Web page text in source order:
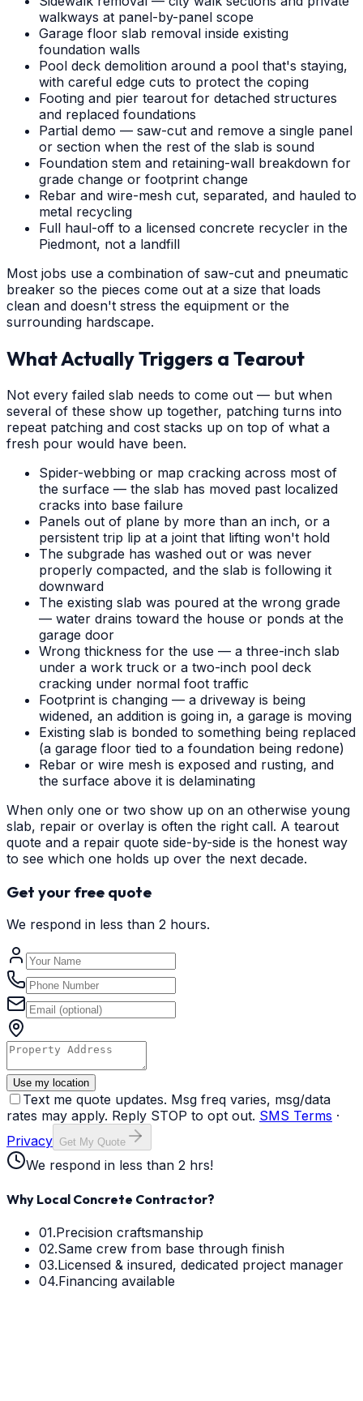
walkways at panel-by-panel scope
Garage floor slab removal inside existing
foundation walls
Pool deck demolition around a pool that's staying,
with careful edge cuts to protect the coping
Footing and pier tearout for detached structures
and replaced foundations
Partial demo — saw-cut and remove a single panel
or section when the rest of the slab is sound
Foundation stem and retaining-wall breakdown for
grade change or footprint change
Rebar and wire-mesh cut, separated, and hauled to
metal recycling
Full haul-off to a licensed concrete recycler in the
Piedmont, not a landfill
Most jobs use a combination of saw-cut and pneumatic
breaker so the pieces come out at a size that loads
clean and doesn't stress the equipment or the
surrounding hardscape.
What Actually Triggers a Tearout
Not every failed slab needs to come out — but when
several of these show up together, patching turns into
repeat patching and cost stacks up on top of what a
fresh pour would have been.
Spider-webbing or map cracking across most of
the surface — the slab has moved past localized
cracks into base failure
Panels out of plane by more than an inch, or a
persistent trip lip at a joint that lifting won't hold
The subgrade has washed out or was never
properly compacted, and the slab is following it
downward
The existing slab was poured at the wrong grade
— water drains toward the house or ponds at the
garage door
Wrong thickness for the use — a three-inch slab
under a work truck or a two-inch pool deck
cracking under normal foot traffic
Footprint is changing — a driveway is being
widened, an addition is going in, a garage is moving
Existing slab is bonded to something being replaced
(a garage floor tied to a foundation being redone)
Rebar or wire mesh is exposed and rusting, and
the surface above it is delaminating
When only one or two show up on an otherwise young
slab, repair or overlay is often the right call. A tearout
quote and a repair quote side-by-side is the honest way
to see which one holds up over the next decade.
Get your free quote
We respond in less than 2 hours.
Use my location
Text me quote updates. Msg freq varies, msg/data
rates may apply. Reply STOP to opt out. SMS Terms ·
Privacy Get My Quote
We respond in less than 2 hrs!
Why Local Concrete Contractor?
01.Precision craftsmanship
02.Same crew from base through finish
03.Licensed & insured, dedicated project manager
04.Financing available